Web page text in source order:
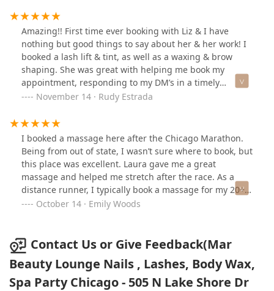
disappointed!! Thank you so much Liz!
Amazing!! First time ever booking with Liz & I have
nothing but good things to say about her & her work! I
booked a lash lift & tint, as well as a waxing & brow
shaping. She was great with helping me book my
appointment, responding to my DM’s in a timely
manner, explaining the services before we got started,
touch my brows was a year ago because I had a bad
experience, which I informed Liz about, she made me
feel comfortable & worked with me at taking it slow &
making sure I liked how things were looking. Before
leaving Liz informed me all about the aftercare for my
lashes & even provided me with some castor oil for
them. She’s a very nice & funny person, great at
keeping conversation going which makes time fly by!
with her again! Definitely recommend!!
November 14 · Rudy Estrada
I booked a massage here after the Chicago Marathon.
Being from out of state, I wasn’t sure where to book, but
this place was excellent. Laura gave me a great
massage and helped me stretch after the race. As a
distance runner, I typically book a massage for my 20+
mile runs and this is one of the best I’ve had. Perfect
October 14 · Emily Woods
Contact Us or Give Feedback(Mar
Beauty Lounge Nails , Lashes, Body Wax,
Spa Party Chicago - 505 N Lake Shore Dr